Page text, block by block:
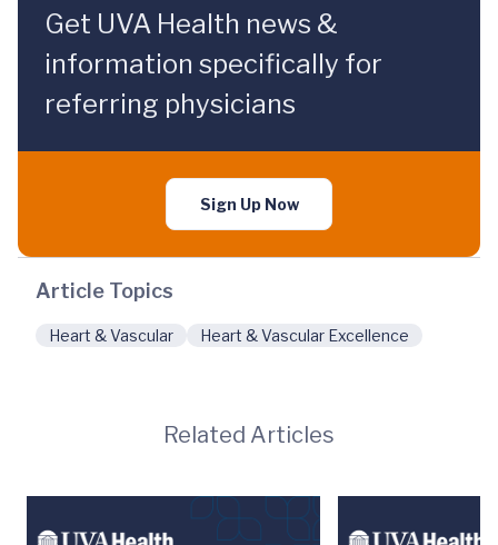
Get UVA Health news &
information specifically for
referring physicians
Sign Up Now
Article Topics
Heart & Vascular Heart & Vascular Excellence
Related Articles